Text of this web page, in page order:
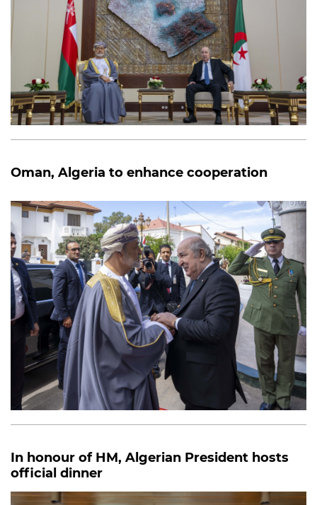
Oman, Algeria to enhance cooperation
In honour of HM, Algerian President hosts
official dinner